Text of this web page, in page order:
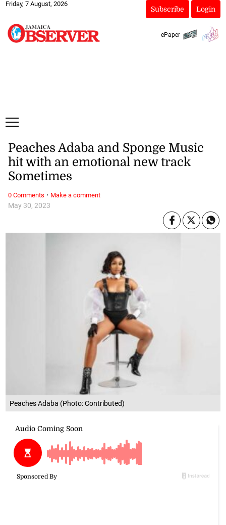
Friday, 7 August, 2026
Subscribe Login
ePaper
Peaches Adaba (Photo: Contributed)
May 30, 2023
Peaches Adaba and Sponge Music
hit with an emotional new track
Sometimes
0 Comments · Make a comment